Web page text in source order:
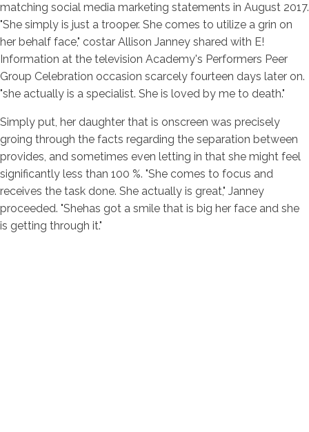
matching social media marketing statements in August 2017.
"She simply is just a trooper. She comes to utilize a grin on
her behalf face," costar Allison Janney shared with E!
Information at the television Academy's Performers Peer
Group Celebration occasion scarcely fourteen days later on.
"she actually is a specialist. She is loved by me to death."
Simply put, her daughter that is onscreen was precisely
groing through the facts regarding the separation between
provides, and sometimes even letting in that she might feel
significantly less than 100 %. "She comes to focus and
receives the task done. She actually is great," Janney
proceeded. "Shehas got a smile that is big her face and she
is getting through it."